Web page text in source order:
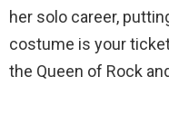
her solo career,
costume is your
the Queen of Rock